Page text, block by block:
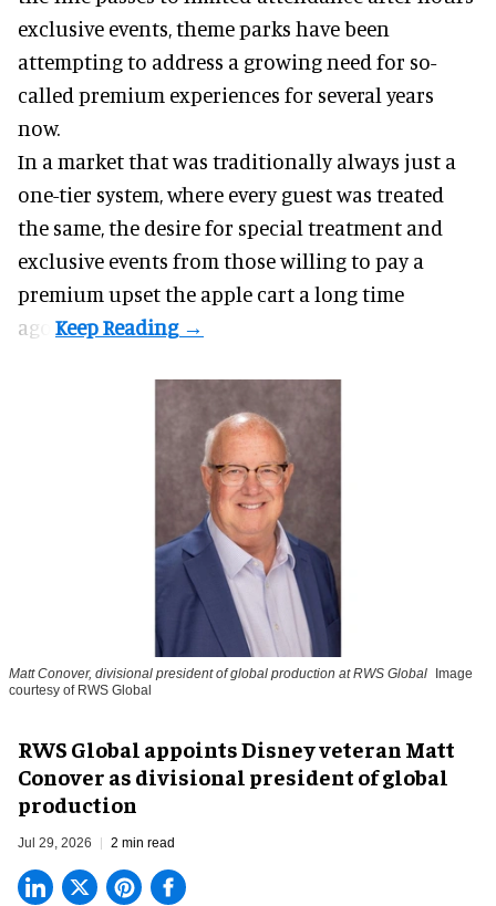
exclusive events, theme parks have been
attempting to address a growing need for so-
called premium experiences for several years
now.
In a market that was traditionally always just a
one-tier system, where every guest was treated
the same, the desire for special treatment and
exclusive events from those willing to pay a
premium upset the apple cart a long time
ago.
Matt Conover, divisional president of global production at RWS Global
Image
courtesy of RWS Global
RWS Global appoints Disney veteran Matt
Conover as divisional president of global
production
Jul 29, 2026 2 min read